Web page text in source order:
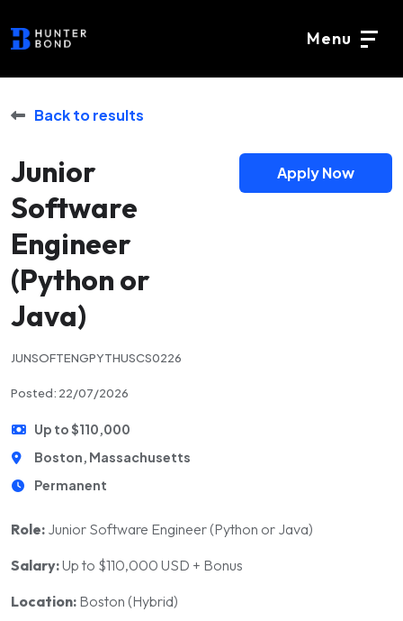
Menu
Back to results
Junior
Software
Engineer
(Python or
Java)
Apply Now
JUNSOFTENGPYTHUSCS0226
Posted: 22/07/2026
Up to $110,000
Boston, Massachusetts
Permanent
Role: Junior Software Engineer (Python or Java)
Salary:Up to $110,000 USD + Bonus
Location: Boston (Hybrid)